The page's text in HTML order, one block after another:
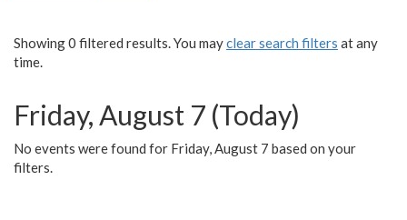
Showing 0 filtered results. You mayclear search filters at any
time.
Friday, August 7 (Today)
No events were found for Friday, August 7 based on your
filters.